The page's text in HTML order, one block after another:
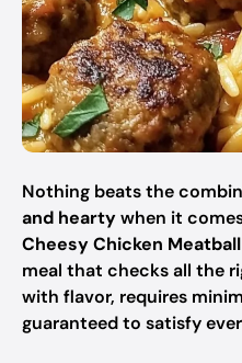
Nothing beats the
and heartywhen it
Cheesy Chicken
meal that checks all the
with flavor, requires
guaranteed to satisfy